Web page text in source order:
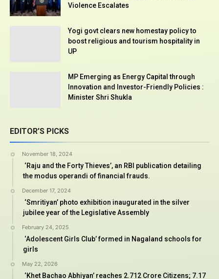
Violence Escalates
Yogi govt clears new homestay policy to
boost religious and tourism hospitality in
UP
MP Emerging as Energy Capital through
Innovation and Investor-Friendly Policies :
Minister Shri Shukla
EDITOR’S PICKS
November 18, 2024
‘Raju and the Forty Thieves’, an RBI publication detailing
the modus operandi of financial frauds.
December 17, 2024
‘Smritiyan’ photo exhibition inaugurated in the silver
jubilee year of the Legislative Assembly
February 24, 2025
‘Adolescent Girls Club’ formed in Nagaland schools for
girls
May 22, 2026
‘Khet Bachao Abhiyan’ reaches 2.712 Crore Citizens; 7.17